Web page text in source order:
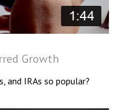
Growth
and IRAs so popular?